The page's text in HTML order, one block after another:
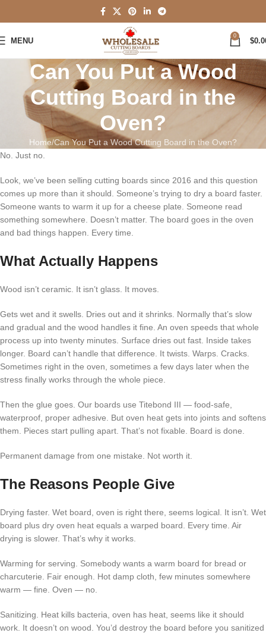
MENU
0
$
Can You Put a Wood
Cutting Board in the
Oven?
Home Can You Put a Wood Cutting Board in the Oven?
No. Just no.
Look, we’ve been selling cutting boards since 2016 and this question
comes up more than it should. Someone’s trying to dry a board faster.
Someone wants to warm it up for a cheese plate. Someone read
something somewhere. Doesn’t matter. The board goes in the oven
and bad things happen. Every time.
What Actually Happens
Wood isn’t ceramic. It isn’t glass. It moves.
Gets wet and it swells. Dries out and it shrinks. Normally that’s slow
and gradual and the wood handles it fine. An oven speeds that whole
process up into twenty minutes. Surface dries out fast. Inside takes
longer. Board can’t handle that difference. It twists. Warps. Cracks.
Sometimes right in the oven, sometimes a few days later when the
stress finally works through the whole piece.
Then the glue goes. Our boards use Titebond III — food-safe,
waterproof, proper adhesive. But oven heat gets into joints and softens
them. Pieces start pulling apart. That’s not fixable. Board is done.
Permanent damage from one mistake. Not worth it.
The Reasons People Give
Drying faster. Wet board, oven is right there, seems logical. It isn’t. Wet
board plus dry oven heat equals a warped board. Every time. Air
drying is slower. That’s why it works.
Warming for serving. Somebody wants a warm board for bread or
charcuterie. Fair enough. Hot damp cloth, few minutes somewhere
warm — fine. Oven — no.
Sanitizing. Heat kills bacteria, oven has heat, seems like it should
work. It doesn’t on wood. You’d destroy the board before you sanitized